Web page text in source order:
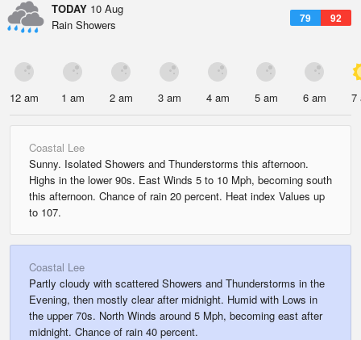
TODAY 10 Aug
79 92
Rain Showers
12 am 1 am 2 am 3 am 4 am 5 am 6 am 7
Coastal Lee
Sunny. Isolated Showers and Thunderstorms this afternoon.
Highs in the lower 90s. East Winds 5 to 10 Mph, becoming south
this afternoon. Chance of rain 20 percent. Heat index Values up
to 107.
Coastal Lee
Partly cloudy with scattered Showers and Thunderstorms in the
Evening, then mostly clear after midnight. Humid with Lows in
the upper 70s. North Winds around 5 Mph, becoming east after
midnight. Chance of rain 40 percent.